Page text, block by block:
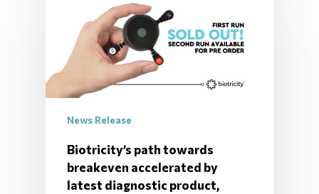
News Release
Biotricity’s path towards
breakeven accelerated by
latest diagnostic product,